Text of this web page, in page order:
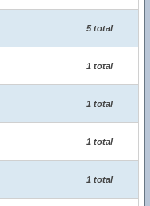
5 total
1 total
1 total
1 total
1 total